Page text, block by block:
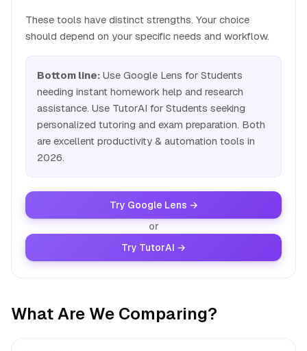
These tools have distinct strengths. Your choice
should depend on your specific needs and workflow.
Bottom line: Use Google Lens for Students
needing instant homework help and research
assistance. Use TutorAI for Students seeking
personalized tutoring and exam preparation. Both
are excellent productivity & automation tools in
2026.
Try Google Lens →
or
Try TutorAI →
What Are We Comparing?